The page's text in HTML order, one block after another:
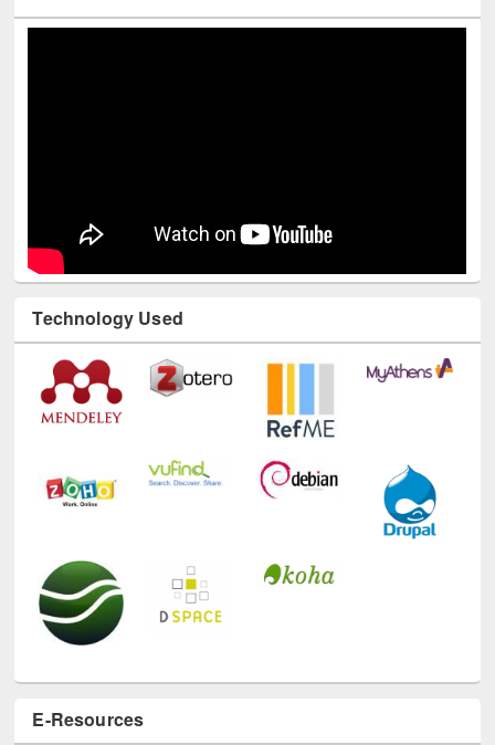
Youtube Channel
Technology Used